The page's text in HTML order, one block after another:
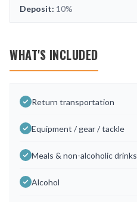
Deposit: 10%
WHAT'S INCLUDED
Return transportation
Equipment / gear / tackle
Meals & non-alcoholic drinks
Alcohol